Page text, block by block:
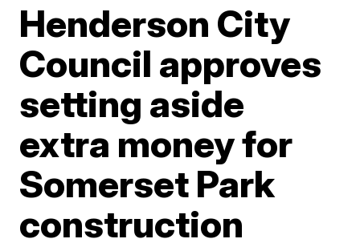
Henderson City
Council approves
setting aside
extra money for
Somerset Park
construction